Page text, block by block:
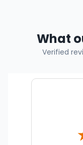
What
Verified